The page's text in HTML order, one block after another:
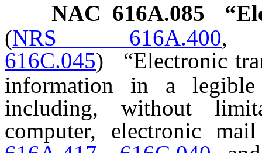
NAC 616A.085
(NRS 616A.400
616C.045)
“Electronic
information in a legible
including, without
computer, electronic